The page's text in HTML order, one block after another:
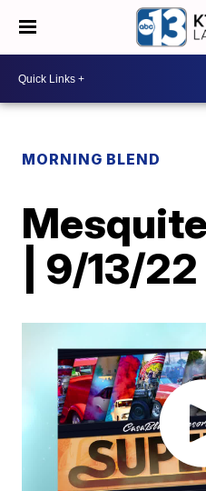
MORNING BLEND
| 9/13/22